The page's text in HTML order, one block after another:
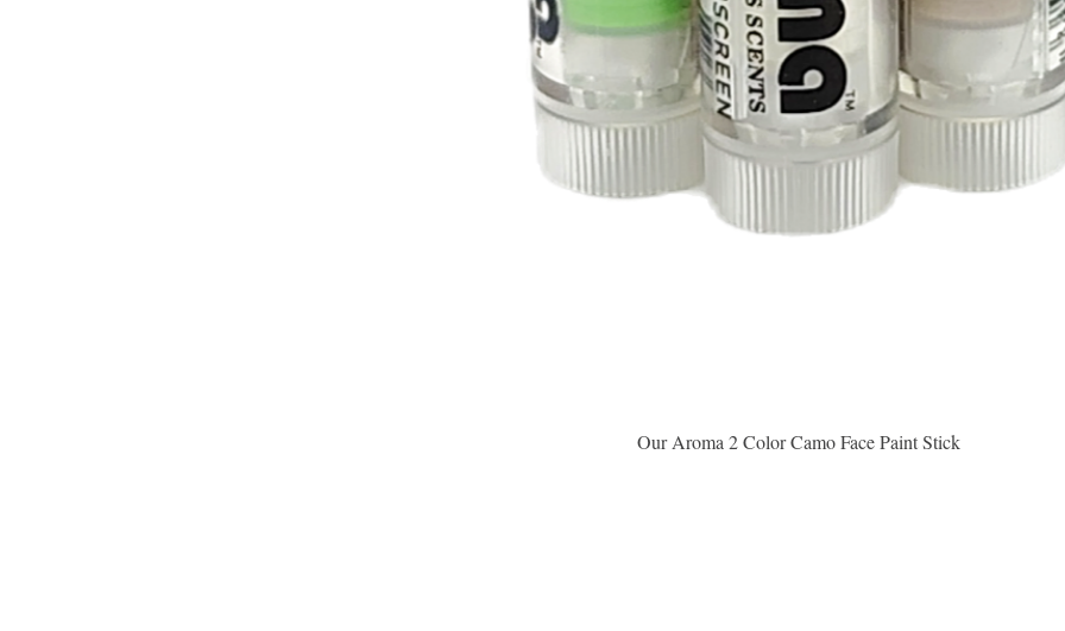
Vista rápida
Our Aroma 2 Color Camo Face Paint Stick